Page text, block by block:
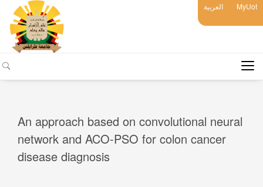
العربية MyUot
An approach based on convolutional neural
network and ACO-PSO for colon cancer
disease diagnosis